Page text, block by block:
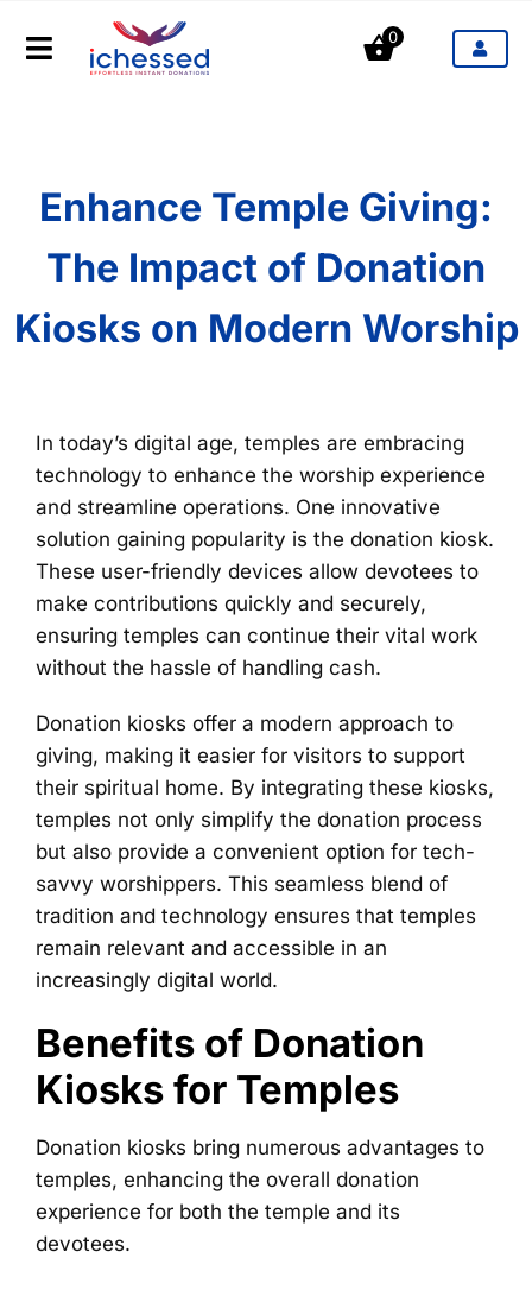
Toggle
Secteurs d'activités
Tarifs
Blog
0
Enhance Temple Giving:
The Impact of Donation
Kiosks on Modern Worship
In today’s digital age, temples are embracing
technology to enhance the worship experience
and streamline operations. One innovative
solution gaining popularity is the donation kiosk.
These user-friendly devices allow devotees to
make contributions quickly and securely,
ensuring temples can continue their vital work
without the hassle of handling cash.
Donation kiosks offer a modern approach to
giving, making it easier for visitors to support
their spiritual home. By integrating these kiosks,
temples not only simplify the donation process
but also provide a convenient option for tech-
savvy worshippers. This seamless blend of
tradition and technology ensures that temples
remain relevant and accessible in an
increasingly digital world.
Benefits of Donation
Kiosks for Temples
Donation kiosks bring numerous advantages to
temples, enhancing the overall donation
experience for both the temple and its
devotees.